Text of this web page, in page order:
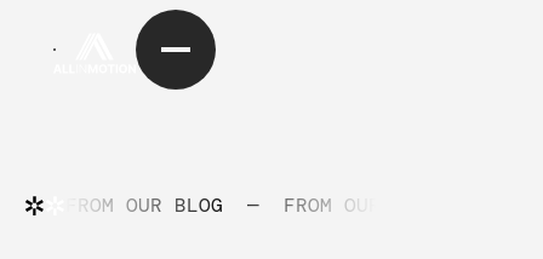
FROM OUR BLOG — FROM OUR BLOG